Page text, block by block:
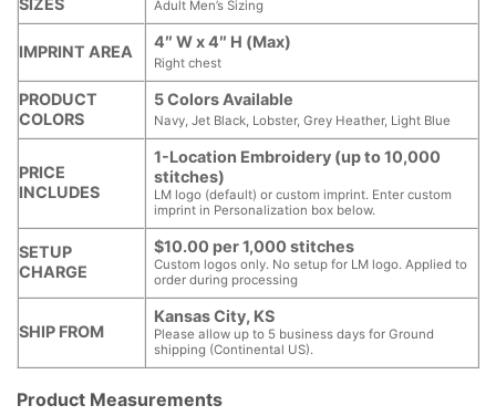
SIZES
Adult Men’s Sizing
IMPRINT AREA
4″ W x 4″ H (Max)
Right chest
PRODUCT
COLORS
5 Colors Available
Navy, Jet Black, Lobster, Grey Heather, Light Blue
PRICE
INCLUDES
1-Location Embroidery (up to 10,000
stitches)
LM logo (default) or custom imprint. Enter custom
imprint in Personalization box below.
SETUP
CHARGE
$10.00 per 1,000 stitches
Custom logos only. No setup for LM logo. Applied to
order during processing
SHIP FROM
Kansas City, KS
Please allow up to 5 business days for Ground
shipping (Continental US).
Product Measurements